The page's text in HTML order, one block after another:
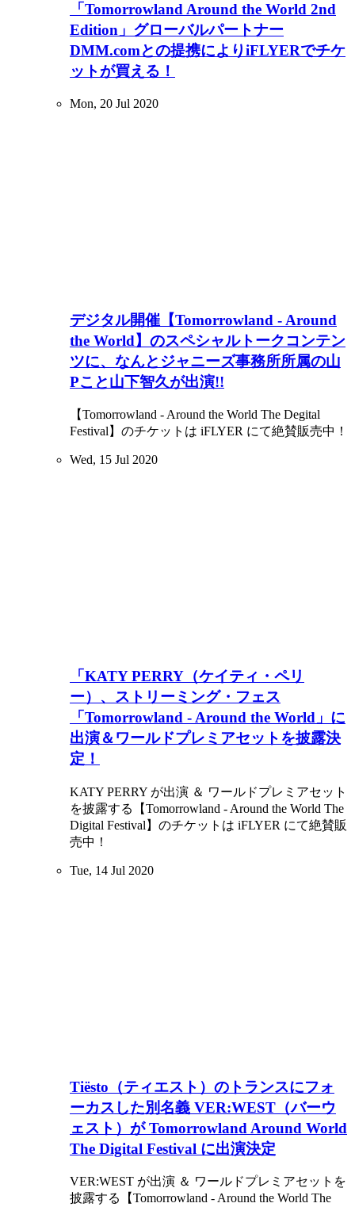
「Tomorrowland Around the World 2nd
Edition」グローバルパートナー
DMM.comとの提携によりiFLYERでチケ
ットが買える！
Mon, 20 Jul 2020
デジタル開催【Tomorrowland - Around
the World】のスペシャルトークコンテン
ツに、なんとジャニーズ事務所所属の山
Pこと山下智久が出演!!
【Tomorrowland - Around the World The Degital
Festival】のチケットは iFLYER にて絶賛販売中！
Wed, 15 Jul 2020
「KATY PERRY（ケイティ・ペリ
ー）、ストリーミング・フェス
「Tomorrowland - Around the World」に
出演＆ワールドプレミアセットを披露決
定！
KATY PERRY が出演 ＆ ワールドプレミアセット
を披露する【Tomorrowland - Around the World The
Digital Festival】のチケットは iFLYER にて絶賛販
売中！
Tue, 14 Jul 2020
Tiësto（ティエスト）のトランスにフォ
ーカスした別名義 VER:WEST（バーウ
ェスト）が Tomorrowland Around World
The Digital Festival に出演決定
VER:WEST が出演 ＆ ワールドプレミアセットを
披露する【Tomorrowland - Around the World The